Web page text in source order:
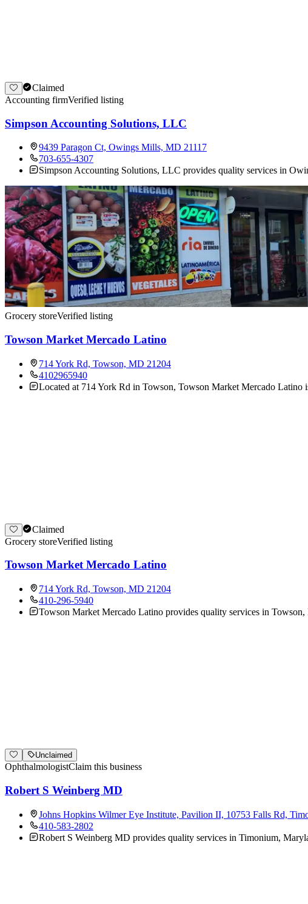
Claimed
Accounting firmVerified listing
Simpson Accounting Solutions, LLC
9439 Paragon Ct, Owings Mills, MD 21117
703-655-4307
Simpson Accounting Solutions, LLC provides quality services in
Grocery storeVerified listing
Towson Market Mercado Latino
714 York Rd, Towson, MD 21204
4102965940
Located at 714 York Rd in Towson, Towson Market Mercado
Claimed
Grocery storeVerified listing
Towson Market Mercado Latino
714 York Rd, Towson, MD 21204
410-296-5940
Towson Market Mercado Latino provides quality services in
Unclaimed
OphthalmologistClaim this business
Robert S Weinberg MD
Johns Hopkins Wilmer Eye Institute, Pavilion II, 10753 Falls Rd,
410-583-2802
Robert S Weinberg MD provides quality services in Timonium,